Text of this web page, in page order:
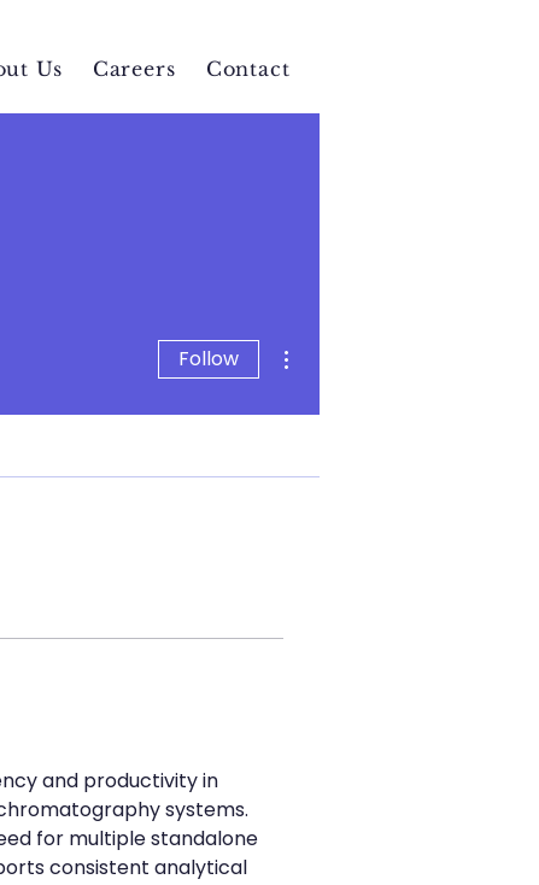
Us Careers Contact
Follow
and productivity in
systems.
for multiple standalone
consistent analytical